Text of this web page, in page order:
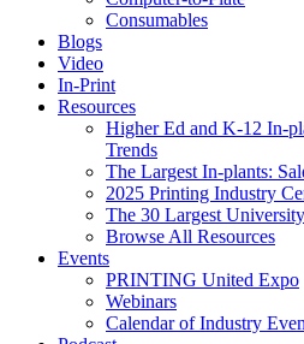
Consumables
Blogs
Video
In-Print
Resources
Higher Ed and K-12 In-
Trends
The Largest In-plants:
2025 Printing Industry
The 30 Largest
Browse All Resources
Events
PRINTING United Expo
Webinars
Calendar of Industry